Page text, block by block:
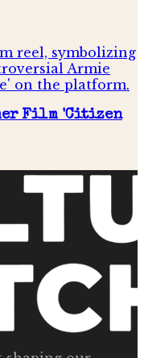
Film 'Citizen